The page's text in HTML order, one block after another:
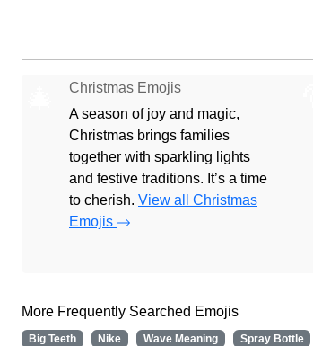
Christmas Emojis
A season of joy and magic,
Christmas brings families
together with sparkling lights
and festive traditions. It’s a time
to cherish. View all Christmas
Emojis
More Frequently Searched Emojis
Big Teeth Nike Wave Meaning Spray Bottle